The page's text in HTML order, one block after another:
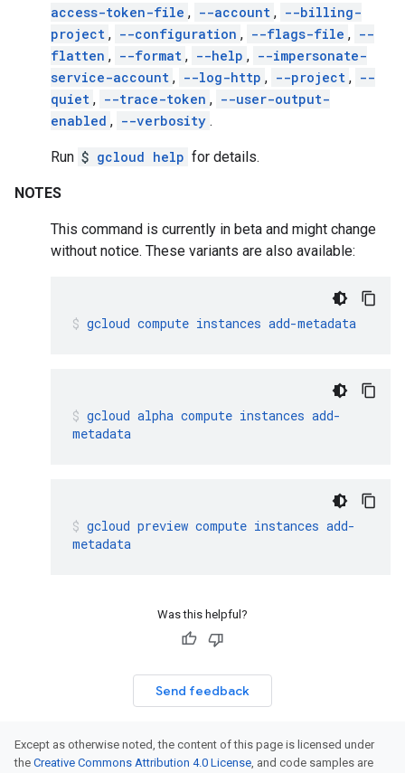
access-token-file , --account , --billing-
project , --configuration , --flags-file , --
flatten , --format , --help , --impersonate-
service-account , --log-http , --project , --
quiet , --trace-token , --user-output-
enabled , --verbosity .
Run $ gcloud help for details.
NOTES
This command is currently in beta and might change
without notice. These variants are also available:
gcloud compute instances add-metadata
gcloud alpha compute instances add-
metadata
gcloud preview compute instances add-
metadata
Was this helpful?
Send feedback
Except as otherwise noted, the content of this page is licensed under
the Creative Commons Attribution 4.0 License, and code samples are